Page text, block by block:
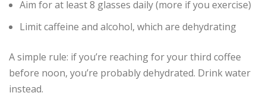
Aim for at least 8 glasses daily (more if you exercise)
Limit caffeine and alcohol, which are dehydrating
A simple rule: if you’re reaching for your third coffee
before noon, you’re probably dehydrated. Drink water
instead.